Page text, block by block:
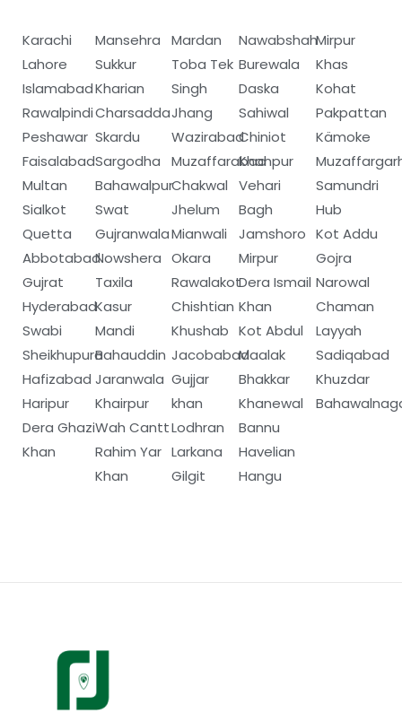
Karachi
Lahore
Islamabad
Rawalpindi
Peshawar
Faisalabad
Multan
Sialkot
Quetta
Abbotabad
Gujrat
Hyderabad
Swabi
Sheikhupura
Hafizabad
Haripur
Dera Ghazi
Khan
Mansehra
Sukkur
Kharian
Charsadda
Skardu
Sargodha
Bahawalpur
Swat
Gujranwala
Nowshera
Taxila
Kasur
Mandi
Bahauddin
Jaranwala
Khairpur
Wah Cantt
Rahim Yar
Khan
Mardan
Toba Tek
Singh
Jhang
Wazirabad
Muzaffarabad
Chakwal
Jhelum
Mianwali
Okara
Rawalakot
Chishtian
Khushab
Jacobabad
Gujjar
khan
Lodhran
Larkana
Gilgit
Nawabshah
Burewala
Daska
Sahiwal
Chiniot
Khanpur
Vehari
Bagh
Jamshoro
Mirpur
Dera Ismail
Khan
Kot Abdul
Maalak
Bhakkar
Khanewal
Bannu
Havelian
Hangu
Mirpur
Khas
Kohat
Pakpattan
Kämoke
Samundri
Hub
Kot Addu
Gojra
Narowal
Chaman
Layyah
Sadiqabad
Khuzdar